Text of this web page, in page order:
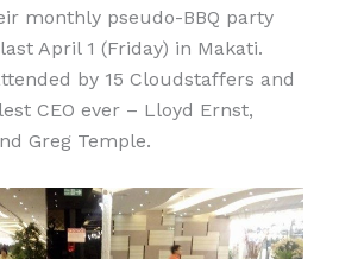
monthly pseudo-BBQ party
April 1 (Friday) in Makati.
by 15 Cloudstaffers and
CEO ever – Lloyd Ernst,
Greg Temple.